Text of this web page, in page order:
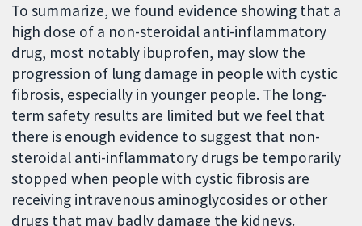
To summarize, we found evidence showing that a
high dose of a non-steroidal anti-inflammatory
drug, most notably ibuprofen, may slow the
progression of lung damage in people with cystic
fibrosis, especially in younger people. The long-
term safety results are limited but we feel that
there is enough evidence to suggest that non-
steroidal anti-inflammatory drugs be temporarily
stopped when people with cystic fibrosis are
receiving intravenous aminoglycosides or other
drugs that may badly damage the kidneys.